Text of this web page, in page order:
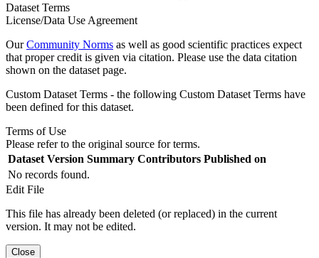
Dataset Terms
License/Data Use Agreement
OurCommunity Norms as well as good scientific practices expect
that proper credit is given via citation. Please use the data citation
shown on the dataset page.
Custom Dataset Terms - the following Custom Dataset Terms have
been defined for this dataset.
Terms of Use
Please refer to the original source for terms.
Dataset Version Summary Contributors Published on
No records found.
Edit File
This file has already been deleted (or replaced) in the current
version. It may not be edited.
Close